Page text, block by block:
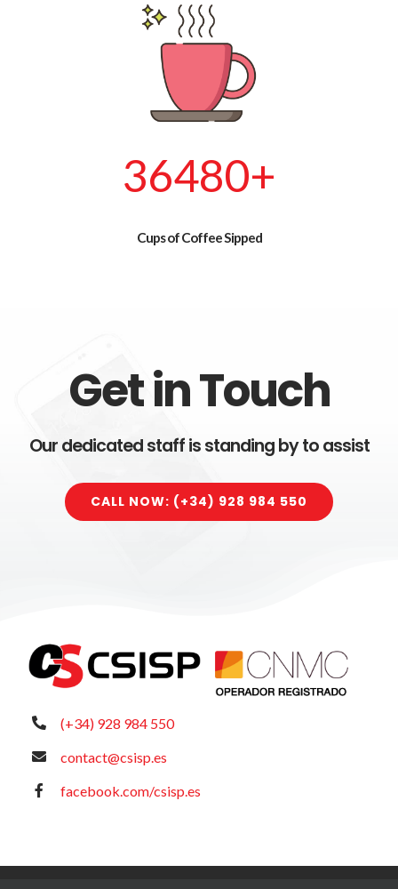
42720+
Cups of Coffee Sipped
Get in Touch
Our dedicated staff is standing by to assist
CALL NOW: (+34) 928 984 550
(+34) 928 984 550
contact@csisp.es
facebook.com/csisp.es